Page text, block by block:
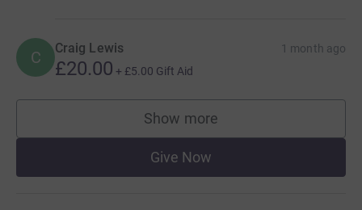
C Craig Lewis 1 month ago
£20.00 + £5.00 Gift Aid
Show more
supporters
Give Now